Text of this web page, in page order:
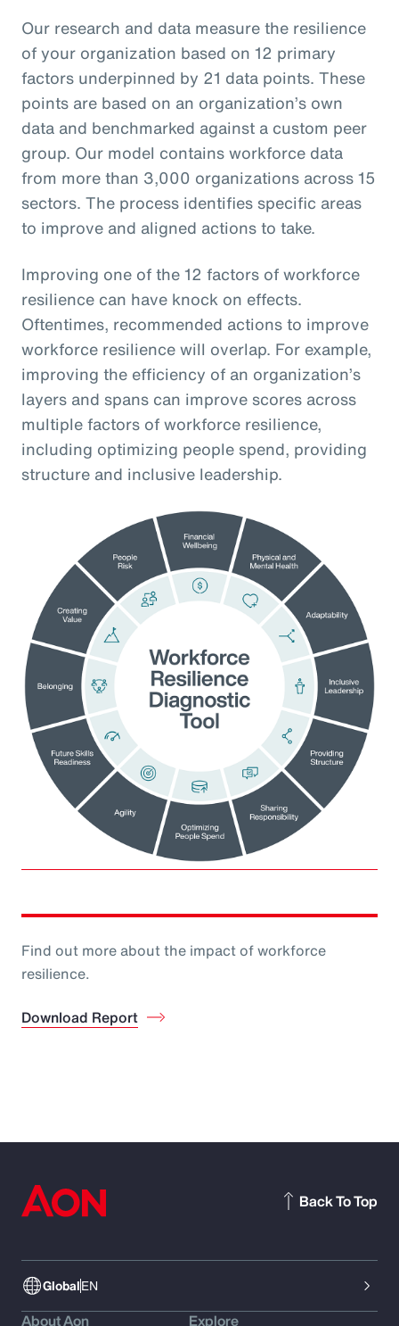
Our research and data measure the resilience
of your organization based on 12 primary
factors underpinned by 21 data points. These
points are based on an organization’s own
data and benchmarked against a custom peer
group. Our model contains workforce data
from more than 3,000 organizations across 15
sectors. The process identifies specific areas
to improve and aligned actions to take.
Improving one of the 12 factors of workforce
resilience can have knock on effects.
Oftentimes, recommended actions to improve
workforce resilience will overlap. For example,
improving the efficiency of an organization’s
layers and spans can improve scores across
multiple factors of workforce resilience,
including optimizing people spend, providing
structure and inclusive leadership.
Find out more about the impact of workforce
resilience.
Download Report
GlobalEN
Back To Top
About Aon
Explore